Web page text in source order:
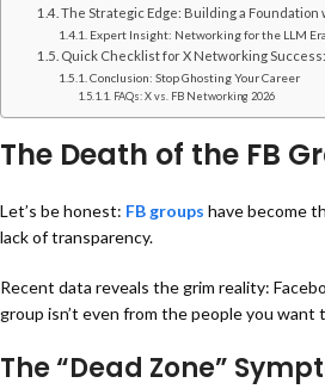
The Strategic Edge: Building a
Expert Insight: Networking for the LLM Era
Quick Checklist for X Networking Success:
Conclusion: Stop Ghosting Your Career
FAQs: X vs. FB Networking 2026
The Death of the FB
Let’s be honest: FB groups have become
lack of transparency.
Recent data reveals the grim reality:
group isn’t even from the people you want
The “Dead Zone”